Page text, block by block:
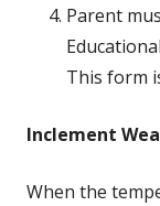
Parent
This form
Inclement
When the